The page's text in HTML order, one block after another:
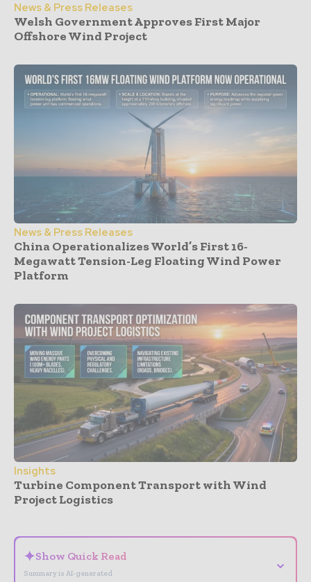
News & Press Releases
Welsh Government Approves First Major
Offshore Wind Project
News & Press Releases
China Operationalizes World’s First 16-
Megawatt Tension-Leg Floating Wind Power
Platform
Insights
Turbine Component Transport with Wind
Project Logistics
✦Show Quick Read
Summary is AI-generated
⌄